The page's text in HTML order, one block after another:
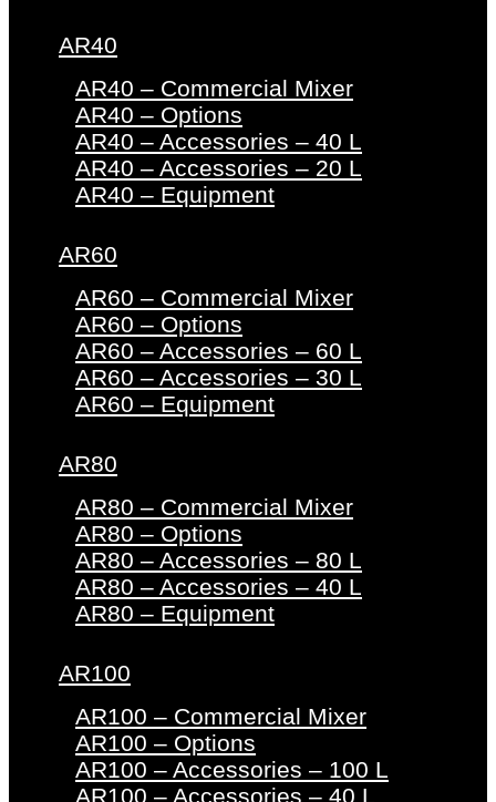
AR40
AR40 – Commercial Mixer
AR40 – Options
AR40 – Accessories – 40 L
AR40 – Accessories – 20 L
AR40 – Equipment
AR60
AR60 – Commercial Mixer
AR60 – Options
AR60 – Accessories – 60 L
AR60 – Accessories – 30 L
AR60 – Equipment
AR80
AR80 – Commercial Mixer
AR80 – Options
AR80 – Accessories – 80 L
AR80 – Accessories – 40 L
AR80 – Equipment
AR100
AR100 – Commercial Mixer
AR100 – Options
AR100 – Accessories – 100 L
AR100 – Accessories – 40 L